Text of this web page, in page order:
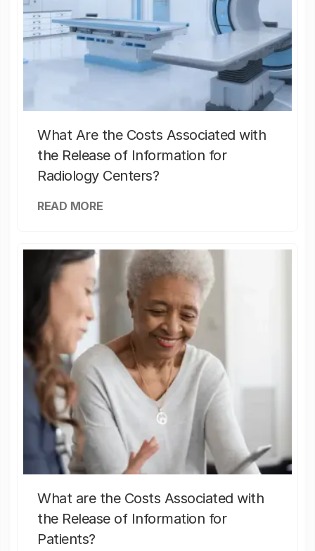
What Are the Costs Associated with
the Release of Information for
Radiology Centers?
READ MORE
What are the Costs Associated with
the Release of Information for
Patients?